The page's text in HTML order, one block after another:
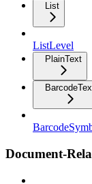
List
ListLevel
PlainText
Document-